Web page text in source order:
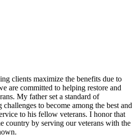
clients maximize the benefits due to
are committed to helping restore and
My father set a standard of
to become among the best and
to his fellow veterans. I honor that
country by serving our veterans with the